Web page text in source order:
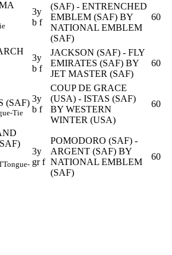
3y
b f
(SAF) - ENTRENCHED
EMBLEM (SAF) BY
NATIONAL EMBLEM
(SAF)
60
3y
b f
JACKSON (SAF) - FLY
EMIRATES (SAF) BY
JET MASTER (SAF)
60
(SAF)
Tie
3y
b f
COUP DE GRACE
(USA) - ISTAS (SAF)
BY WESTERN
WINTER (USA)
60
Tongue-
3y
gr f
POMODORO (SAF) -
ARGENT (SAF) BY
NATIONAL EMBLEM
(SAF)
60